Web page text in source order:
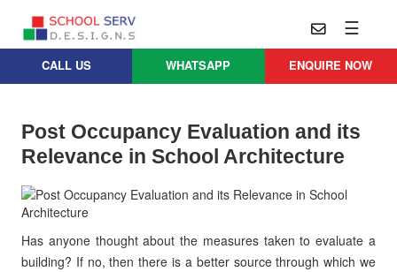
☰
Practice
Architecture
Design
Leadership
Design
Thoughts
Services
School
Planning
Architects
School
Parent
Company
CALL US WHATSAPP ENQUIRE NOW
Post Occupancy Evaluation and its
Relevance in School Architecture
Has anyone thought about the measures taken to evaluate a
building? If no, then there is a better source through which we